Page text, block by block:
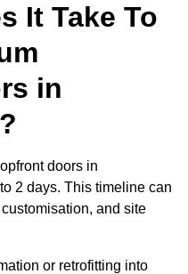
It Take To
in
doors in
2 days. This timeline can
and site
or retrofitting into